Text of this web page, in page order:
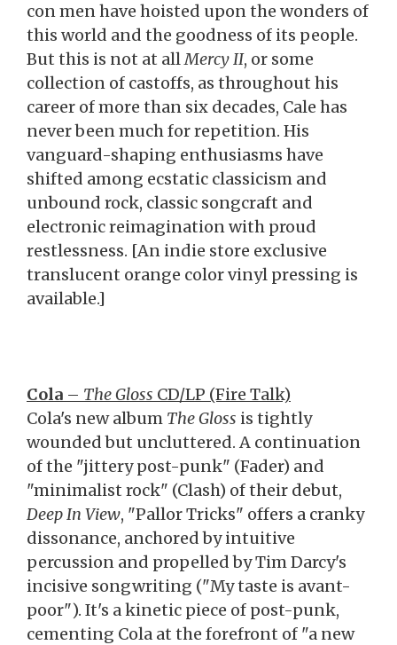
con men have hoisted upon the wonders of
this world and the goodness of its people.
But this is not at allMercy II, or some
collection of castoffs, as throughout his
career of more than six decades, Cale has
never been much for repetition. His
vanguard-shaping enthusiasms have
shifted among ecstatic classicism and
unbound rock, classic songcraft and
electronic reimagination with proud
restlessness. [An indie store exclusive
translucent orange color vinyl pressing is
available.]
Cola – The Gloss CD/LP (Fire Talk)
Cola's new album The Gloss is tightly
wounded but uncluttered. A continuation
of the "jittery post-punk" (Fader) and
"minimalist rock" (Clash) of their debut,
Deep In View, "Pallor Tricks" offers a cranky
dissonance, anchored by intuitive
percussion and propelled by Tim Darcy's
incisive songwriting ("My taste is avant-
poor"). It's a kinetic piece of post-punk,
cementing Cola at the forefront of "a new